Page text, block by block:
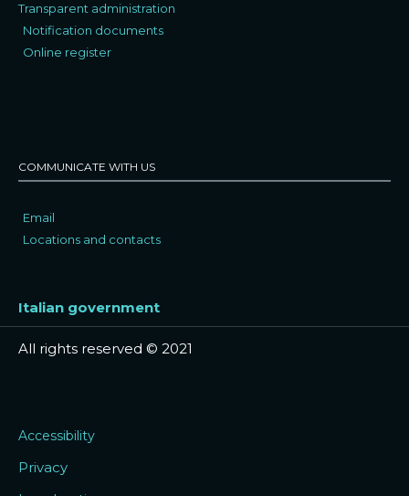
Transparent administration
Notification documents
Online register
COMMUNICATE WITH US
Email
Locations and contacts
Italian government
All rights reserved © 2021
Accessibility
Privacy